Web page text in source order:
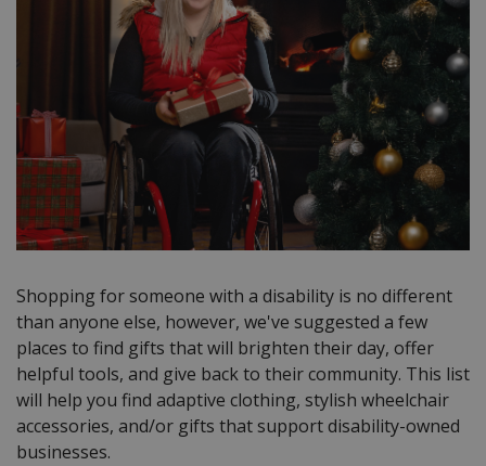
Shopping for someone with a disability is no different
than anyone else, however, we've suggested a few
places to find gifts that will brighten their day, offer
helpful tools, and give back to their community. This list
will help you find adaptive clothing, stylish wheelchair
accessories, and/or gifts that support disability-owned
businesses.